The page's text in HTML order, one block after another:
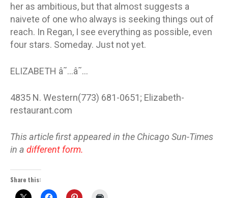
her as ambitious, but that almost suggests a
naivete of one who always is seeking things out of
reach. In Regan, I see everything as possible, even
four stars. Someday. Just not yet.
ELIZABETH â˜…â˜…
4835 N. Western(773) 681-0651; Elizabeth-
restaurant.com
This article first appeared in the Chicago Sun-Times
in a different form.
Share this: